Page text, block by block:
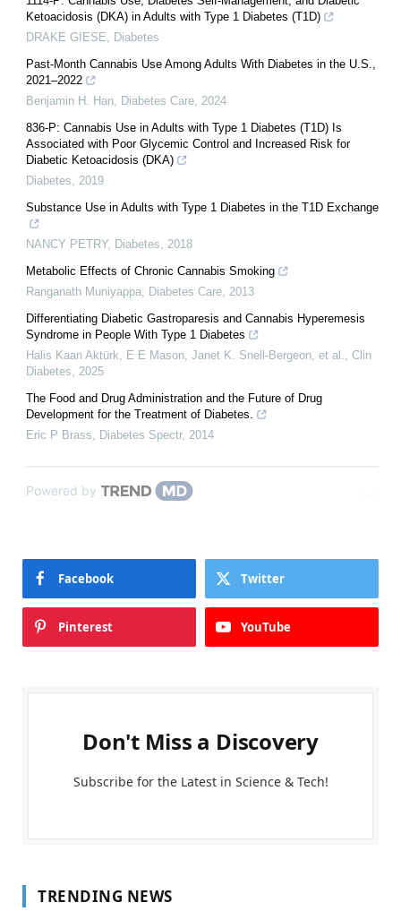
Ketoacidosis (DKA) in Adults with Type 1 Diabetes (T1D)
DRAKE GIESE
Diabetes
Past-Month Cannabis Use Among Adults With Diabetes in the U.S.,
2021–2022
Benjamin H. Han Diabetes Care 2024
836-P: Cannabis Use in Adults with Type 1 Diabetes (T1D) Is
Associated with Poor Glycemic Control and Increased Risk for
Diabetic Ketoacidosis (DKA)
Diabetes
2019
Substance Use in Adults with Type 1 Diabetes in the T1D Exchange
NANCY PETRY, Diabetes
2018
Metabolic Effects of Chronic Cannabis Smoking
Ranganath Muniyappa Diabetes Care 2013
Differentiating Diabetic Gastroparesis and Cannabis Hyperemesis
Syndrome in People With Type 1 Diabetes
Halis Kaan Aktürk, E E Mason, Janet K. Snell‐Bergeon, et al.
Clin
Diabetes
2025
The Food and Drug Administration and the Future of Drug
Development for the Treatment of Diabetes.
Eric P Brass
Diabetes Spectr, 2014
Powered by
Facebook Twitter
Pinterest YouTube
Don't Miss a Discovery
Subscribe for the Latest in Science & Tech!
TRENDING NEWS